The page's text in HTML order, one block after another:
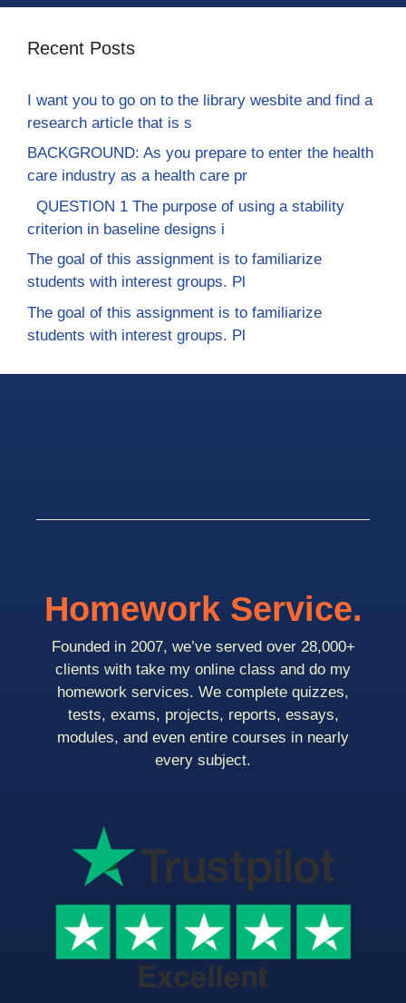
Recent Posts
I want you to go on to the library wesbite and find a
research article that is s
BACKGROUND: As you prepare to enter the health
care industry as a health care pr
QUESTION 1 The purpose of using a stability
criterion in baseline designs i
The goal of this assignment is to familiarize
students with interest groups. Pl
The goal of this assignment is to familiarize
students with interest groups. Pl
Homework Service.
Founded in 2007, we’ve served over 28,000+
clients with take my online class and do my
homework services. We complete quizzes,
tests, exams, projects, reports, essays,
modules, and even entire courses in nearly
every subject.